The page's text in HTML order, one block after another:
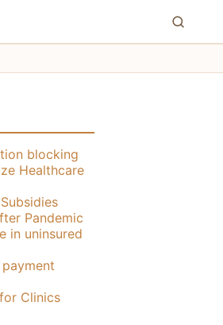
blocking
Healthcare
Pandemic
in uninsured
Clinics